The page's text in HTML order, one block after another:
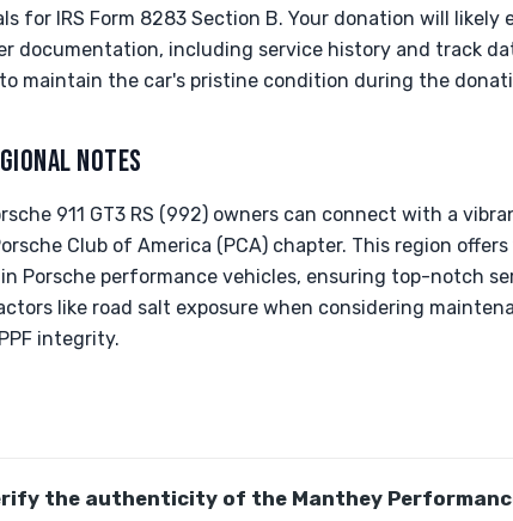
for IRS Form 8283 Section B. Your donation will likely
documentation, including service history and track
maintain the car's pristine condition during the
NOTES
911 GT3 RS (992) owners can connect with a
Club of America (PCA) chapter. This region
Porsche performance vehicles, ensuring top-notch
like road salt exposure when considering
integrity.
the authenticity of the Manthey